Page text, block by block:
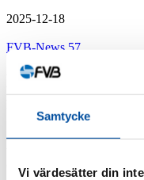
Samtycke
Vi värdesätter din
2025-12-18
FVB-News 57
How FVB helps
improve safety
Many energy companies